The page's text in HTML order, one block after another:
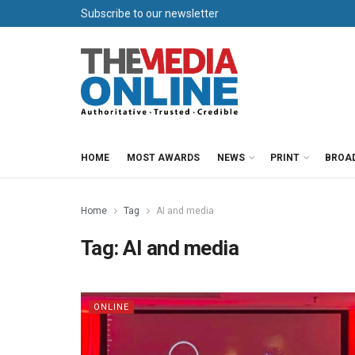
Subscribe to our newsletter
HOME MOST AWARDS NEWS PRINT
Home Tag AI and media
Tag:AI and media
ONLINE